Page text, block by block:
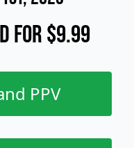
for $9.99
PPV